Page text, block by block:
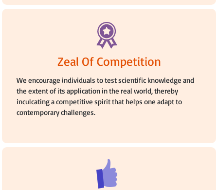
Zeal Of Competition
We encourage individuals to test scientific knowledge and
the extent of its application in the real world, thereby
inculcating a competitive spirit that helps one adapt to
contemporary challenges.